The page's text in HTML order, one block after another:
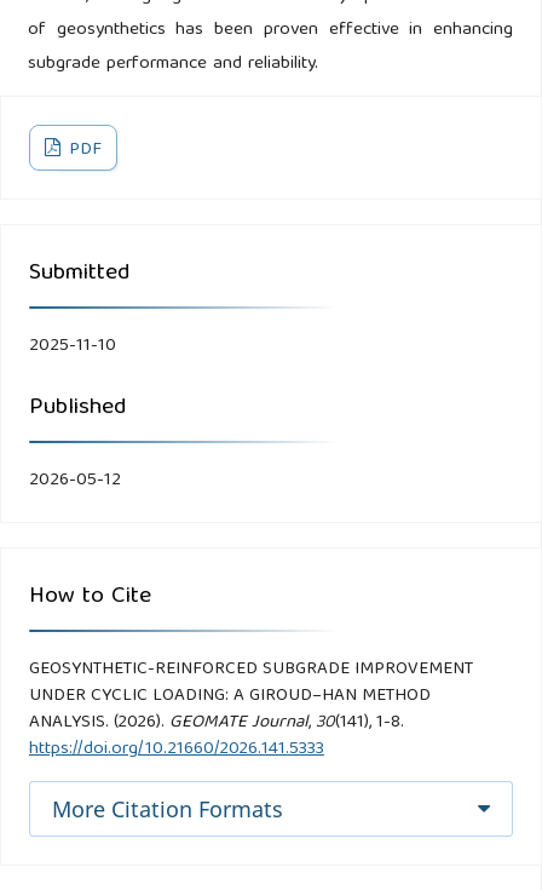
of geosynthetics has been proven effective in enhancing
subgrade performance and reliability.
PDF
Submitted
2025-11-10
Published
2026-05-12
How to Cite
GEOSYNTHETIC-REINFORCED SUBGRADE IMPROVEMENT
UNDER CYCLIC LOADING: A GIROUD–HAN METHOD
ANALYSIS. (2026). GEOMATE Journal,30(141), 1-8.
https://doi.org/10.21660/2026.141.5333
More Citation Formats